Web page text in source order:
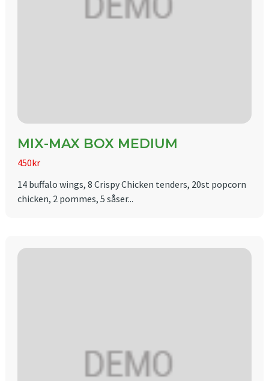
MIX-MAX BOX MEDIUM
450kr
14 buffalo wings, 8 Crispy Chicken tenders, 20st popcorn
chicken, 2 pommes, 5 såser...